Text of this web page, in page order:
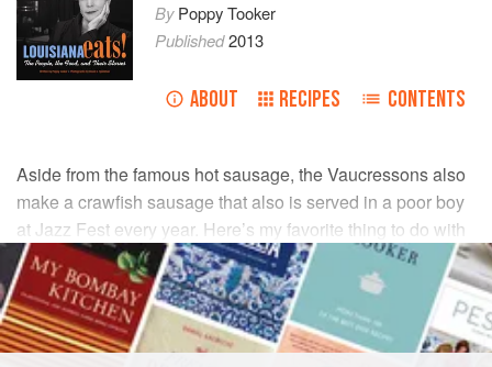
ByPoppy Tooker
Published2013
ABOUT RECIPES CONTENTS
Aside from the famous hot sausage, the Vaucressons also
make a crawfish sausage that also is served in a poor boy
at Jazz Fest every year. Here’s my favorite thing to do with
it instead!
INGREDIENTS